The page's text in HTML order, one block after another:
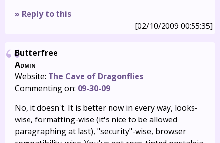
» Reply to this
[02/10/2009 00:55:35]
Butterfree
Admin
Website: The Cave of Dragonflies
Commenting on: 09-30-09
No, it doesn't. It is better now in every way, looks-
wise, formatting-wise (it's nice to be allowed
paragraphing at last), "security"-wise, browser